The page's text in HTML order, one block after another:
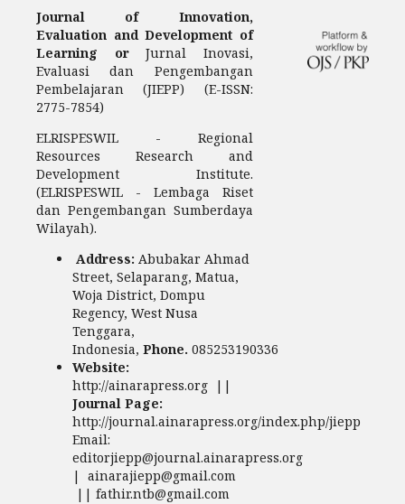
Journal of Innovation,
Evaluation and Development of
Learning orJurnal Inovasi,
Evaluasi dan Pengembangan
Pembelajaran (JIEPP) (E-ISSN:
2775-7854)
ELRISPESWIL - Regional
Resources Research and
Development Institute.
(ELRISPESWIL - Lembaga Riset
dan Pengembangan Sumberdaya
Wilayah).
Address: Abubakar Ahmad
Street, Selaparang, Matua,
Woja District, Dompu
Regency, West Nusa
Tenggara,
Indonesia, Phone. 085253190336
Website:
http://ainarapress.org ||
Journal Page:
http://journal.ainarapress.org/index.php/jiepp
Email:
editorjiepp@journal.ainarapress.org
| ainarajiepp@gmail.com
|| fathir.ntb@gmail.com